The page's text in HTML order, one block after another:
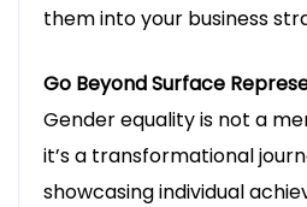
them into your business
Go Beyond Surface
Gender equality is not a
it’s a transformational
showcasing individual